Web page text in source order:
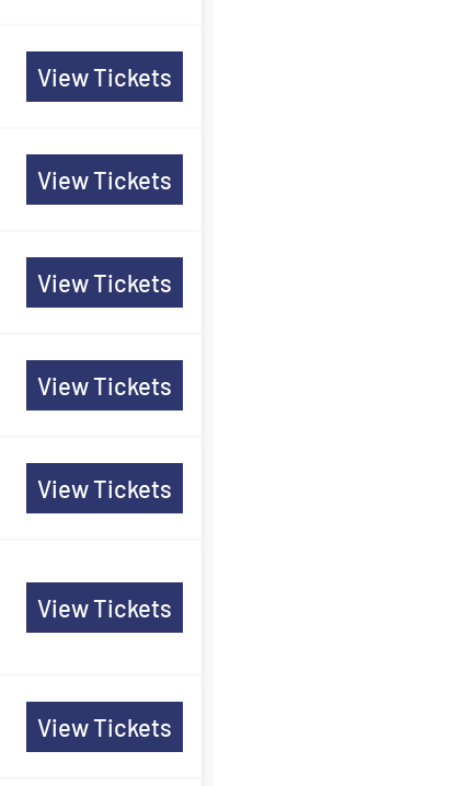
View Tickets
View Tickets
View Tickets
View Tickets
View Tickets
View Tickets
View Tickets